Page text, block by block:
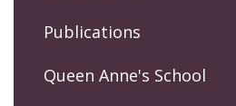
Publications
Queen Anne's School